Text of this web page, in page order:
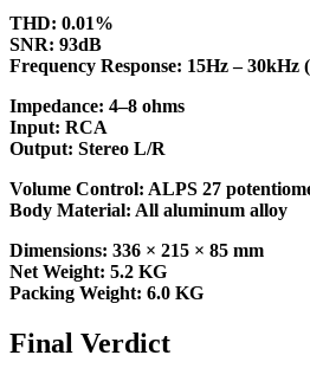
THD: 0.01%
SNR: 93dB
Frequency Response: 15Hz – 30kHz
Impedance: 4–8 ohms
Input: RCA
Output: Stereo L/R
Volume Control: ALPS 27
Body Material: All aluminum alloy
Dimensions: 336 × 215 × 85 mm
Net Weight: 5.2 KG
Packing Weight: 6.0 KG
Final Verdict